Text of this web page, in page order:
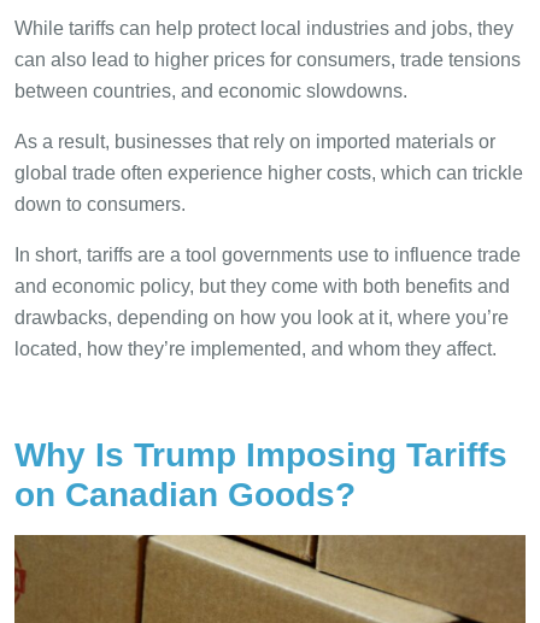
While tariffs can help protect local industries and jobs, they
can also lead to higher prices for consumers, trade tensions
between countries, and economic slowdowns.
As a result, businesses that rely on imported materials or
global trade often experience higher costs, which can trickle
down to consumers.
In short, tariffs are a tool governments use to influence trade
and economic policy, but they come with both benefits and
drawbacks, depending on how you look at it, where you’re
located, how they’re implemented, and whom they affect.
Why Is Trump Imposing Tariffs
on Canadian Goods?